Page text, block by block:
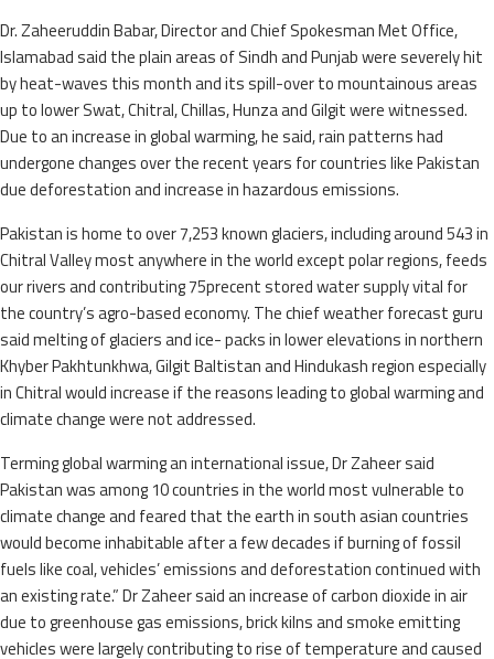
Dr. Zaheeruddin Babar, Director and Chief Spokesman Met Office,
Islamabad said the plain areas of Sindh and Punjab were severely hit
by heat-waves this month and its spill-over to mountainous areas
up to lower Swat, Chitral, Chillas, Hunza and Gilgit were witnessed.
Due to an increase in global warming, he said, rain patterns had
undergone changes over the recent years for countries like Pakistan
due deforestation and increase in hazardous emissions.
Pakistan is home to over 7,253 known glaciers, including around 543 in
Chitral Valley most anywhere in the world except polar regions, feeds
our rivers and contributing 75precent stored water supply vital for
the country’s agro-based economy. The chief weather forecast guru
said melting of glaciers and ice- packs in lower elevations in northern
Khyber Pakhtunkhwa, Gilgit Baltistan and Hindukash region especially
in Chitral would increase if the reasons leading to global warming and
climate change were not addressed.
Terming global warming an international issue, Dr Zaheer said
Pakistan was among 10 countries in the world most vulnerable to
climate change and feared that the earth in south asian countries
would become inhabitable after a few decades if burning of fossil
fuels like coal, vehicles’ emissions and deforestation continued with
an existing rate.” Dr Zaheer said an increase of carbon dioxide in air
due to greenhouse gas emissions, brick kilns and smoke emitting
vehicles were largely contributing to rise of temperature and caused